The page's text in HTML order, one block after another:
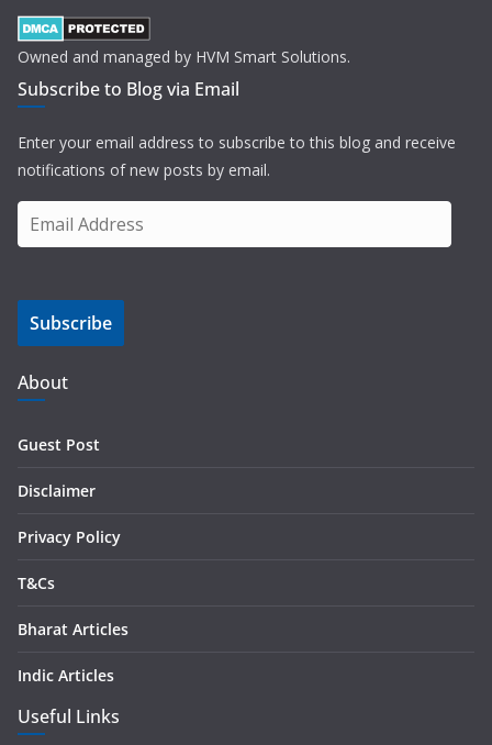
Owned and managed by HVM Smart Solutions.
Subscribe to Blog via Email
Enter your email address to subscribe to this blog and receive
notifications of new posts by email.
m
i
A
d
d
s
Subscribe
About
Guest Post
Disclaimer
Privacy Policy
T&Cs
Bharat Articles
Indic Articles
Useful Links